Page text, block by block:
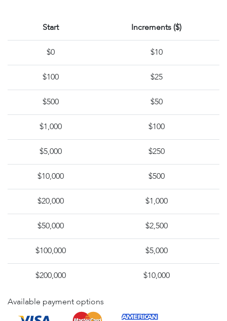
Start Increments ($)
$0 $10
$100 $25
$500 $50
$1,000 $100
$5,000 $250
$10,000 $500
$20,000 $1,000
$50,000 $2,500
$100,000 $5,000
$200,000 $10,000
Available payment options